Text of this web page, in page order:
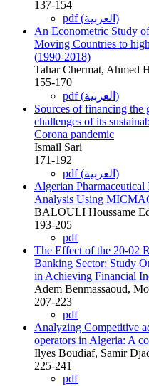
137-154
pdf (العربية)
An Econometric Study
Moving Countries to
(1990-2018)
Tahar Chermat, Ahmed
155-170
pdf (العربية)
Sources of financing the
challenges of its
Corona pandemic
Ismail Sari
171-192
pdf (العربية)
Algerian
Analysis Using
BALOULI Houssame
193-205
pdf
The Effect of the 20-02
Banking Sector: Study
in Achieving Financial
Adem Benmassaoud,
207-223
pdf
Analyzing Competitive
operators in Algeria: A
Ilyes Boudiaf, Samir
225-241
pdf